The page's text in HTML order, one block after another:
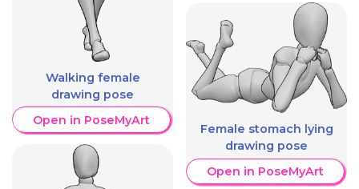
Walking female
drawing pose
Open in PoseMyArt
Female stomach lying
drawing pose
Open in PoseMyArt